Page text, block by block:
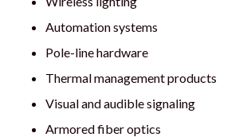
Automation systems
Pole-line hardware
Thermal management products
Visual and audible signaling
Armored fiber optics